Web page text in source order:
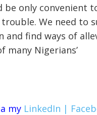
be only convenient
We need to
and find ways of
many Nigerians’
my LinkedIn |